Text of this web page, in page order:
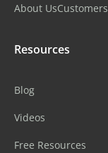
About UsCustomers
Resources
Blog
Videos
Free Resources